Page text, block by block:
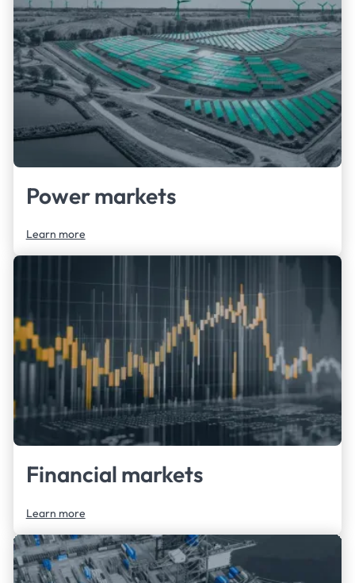
clients to answer their questions.
Power markets
Learn more
Financial markets
Learn more